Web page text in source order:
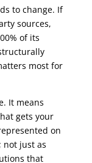
to change. If
sources,
of its
most for
It means
gets your
on
just as
that